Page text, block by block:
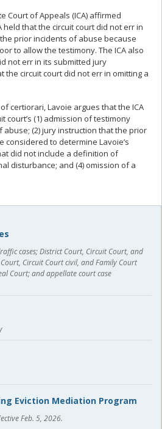
Court of Appeals (ICA) affirmed
held that the circuit court did not err in
prior incidents of abuse because
to allow the testimony. The ICA also
not err in its submitted jury
the circuit court did not err in omitting a
certiorari, Lavoie argues that the ICA
court’s (1) admission of testimony
(2) jury instruction that the prior
considered to determine Lavoie’s
did not include a definition of
disturbance; and (4) omission of a
cases; District Court, Circuit Court, and
Circuit Court civil, and Family Court
Court; and appellate court case
Eviction Mediation Program
Feb. 5, 2026.